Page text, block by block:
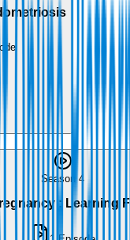
Season 4
: Learning